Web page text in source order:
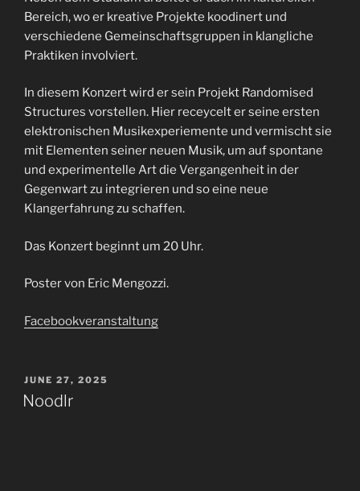
Bereich, wo er kreative Projekte koodinert und
verschiedene Gemeinschaftsgruppen in klangliche
Praktiken involviert.
In diesem Konzert wird er sein Projekt Randomised
Structures vorstellen. Hier receycelt er seine ersten
elektronischen Musikexperiemente und vermischt sie
mit Elementen seiner neuen Musik, um auf spontane
und experimentelle Art die Vergangenheit in der
Gegenwart zu integrieren und so eine neue
Klangerfahrung zu schaffen.
Das Konzert beginnt um 20 Uhr.
Poster von Eric Mengozzi.
Facebookveranstaltung
POSTED
ON
JUNE 27, 2025
Noodlr